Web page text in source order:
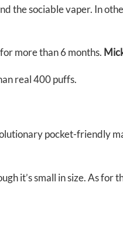
the sociable vaper. In
more than 6 months.
real 400 puffs.
pocket-friendly
it’s small in size. As for